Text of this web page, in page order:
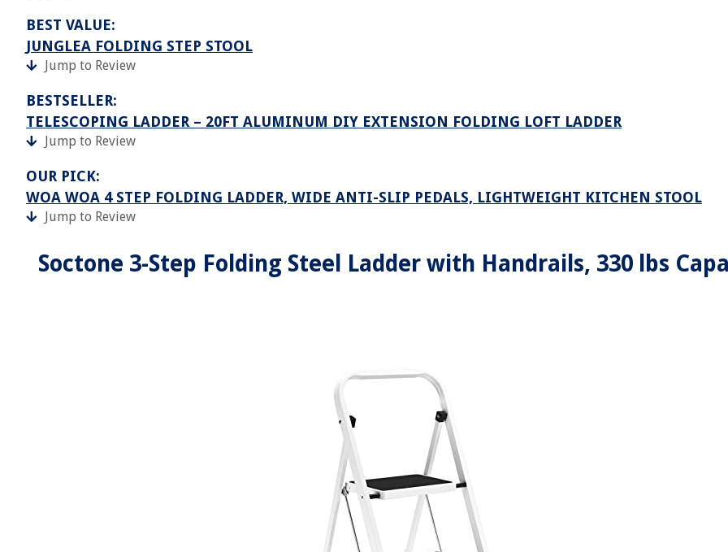
BEST VALUE:
JUNGLEA FOLDING STEP STOOL
Jump to Review
BESTSELLER:
TELESCOPING LADDER – 20FT ALUMINUM DIY EXTENSION FOLDING LOFT LADDER
Jump to Review
OUR PICK:
WOA WOA 4 STEP FOLDING LADDER, WIDE ANTI-SLIP PEDALS, LIGHTWEIGHT KITCHEN STOOL
Jump to Review
Soctone 3-Step Folding Steel Ladder with Handrails, 330 lbs